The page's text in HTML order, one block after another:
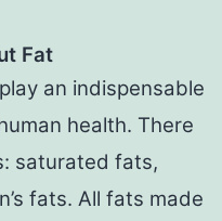
Fat
an indispensable
health. There
saturated fats,
fats. All fats made